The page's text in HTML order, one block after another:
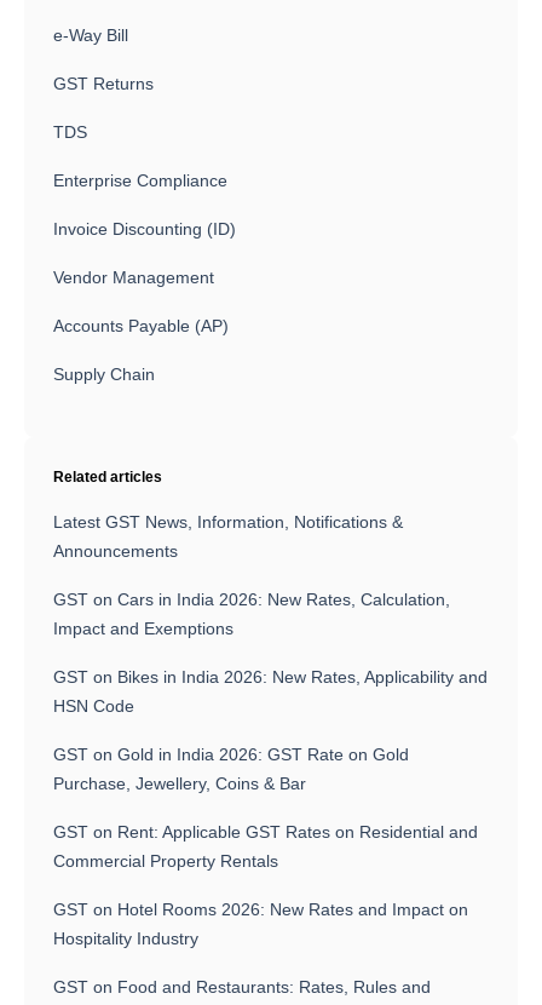
e-Way Bill
GST Returns
TDS
Enterprise Compliance
Invoice Discounting (ID)
Vendor Management
Accounts Payable (AP)
Supply Chain
Related articles
Latest GST News, Information, Notifications &
Announcements
GST on Cars in India 2026: New Rates, Calculation,
Impact and Exemptions
GST on Bikes in India 2026: New Rates, Applicability and
HSN Code
GST on Gold in India 2026: GST Rate on Gold
Purchase, Jewellery, Coins & Bar
GST on Rent: Applicable GST Rates on Residential and
Commercial Property Rentals
GST on Hotel Rooms 2026: New Rates and Impact on
Hospitality Industry
GST on Food and Restaurants: Rates, Rules and